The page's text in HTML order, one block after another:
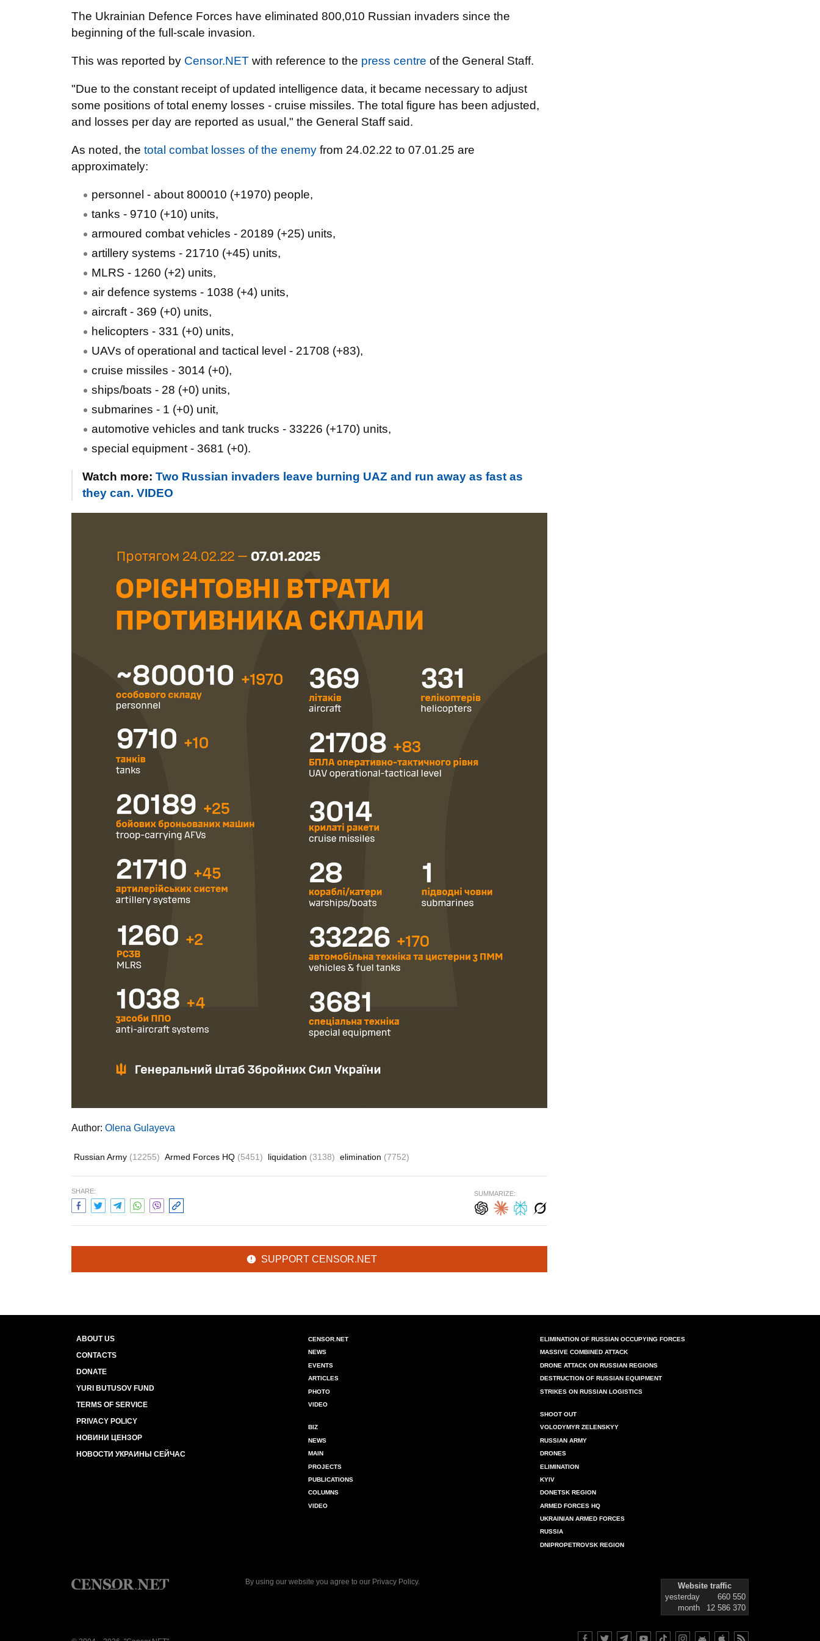
The Ukrainian Defence Forces have eliminated 800,010 Russian invaders since the
beginning of the full-scale invasion.
This was reported by Censor.NET with reference to the press centre of the General Staff.
"Due to the constant receipt of updated intelligence data, it became necessary to adjust
some positions of total enemy losses - cruise missiles. The total figure has been adjusted,
and losses per day are reported as usual," the General Staff said.
As noted, the total combat losses of the enemy from 24.02.22 to 07.01.25 are
approximately:
personnel - about 800010 (+1970) people,
tanks - 9710 (+10) units,
armoured combat vehicles - 20189 (+25) units,
artillery systems - 21710 (+45) units,
MLRS - 1260 (+2) units,
air defence systems - 1038 (+4) units,
aircraft - 369 (+0) units,
helicopters - 331 (+0) units,
UAVs of operational and tactical level - 21708 (+83),
cruise missiles - 3014 (+0),
ships/boats - 28 (+0) units,
submarines - 1 (+0) unit,
automotive vehicles and tank trucks - 33226 (+170) units,
special equipment - 3681 (+0).
Watch more: Two Russian invaders leave burning UAZ and run away as fast as
they can. VIDEO
Author: Olena Gulayeva
Russian Army (12255) Armed Forces HQ (5451) liquidation (3138) elimination (7752)
SHARE: SUMMARIZE:
SUPPORT CENSOR.NET
ABOUT US
CONTACTS
DONATE
YURI BUTUSOV FUND
TERMS OF SERVICE
PRIVACY POLICY
НОВИНИ ЦЕНЗОР
НОВОСТИ УКРАИНЫ СЕЙЧАС
CENSOR.NET
NEWS
EVENTS
ARTICLES
PHOTO
VIDEO
BIZ
NEWS
MAIN
PROJECTS
PUBLICATIONS
COLUMNS
VIDEO
ELIMINATION OF RUSSIAN OCCUPYING FORCES
MASSIVE COMBINED ATTACK
DRONE ATTACK ON RUSSIAN REGIONS
DESTRUCTION OF RUSSIAN EQUIPMENT
STRIKES ON RUSSIAN LOGISTICS
SHOOT OUT
VOLODYMYR ZELENSKYY
RUSSIAN ARMY
DRONES
ELIMINATION
KYIV
DONETSK REGION
ARMED FORCES HQ
UKRAINIAN ARMED FORCES
RUSSIA
DNIPROPETROVSK REGION
By using our website you agree to our Privacy Policy.
Website traffic
yesterday
660 550
month
12 586 370